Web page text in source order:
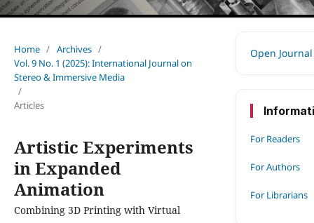
Home / Archives /
Vol. 9 No. 1 (2025): International Journal on
Stereo & Immersive Media
/
Articles
Artistic Experiments
in Expanded
Animation
Combining 3D Printing with Virtual
Open
For Readers
For Authors
For Librarians